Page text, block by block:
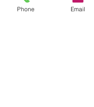
Phone Email